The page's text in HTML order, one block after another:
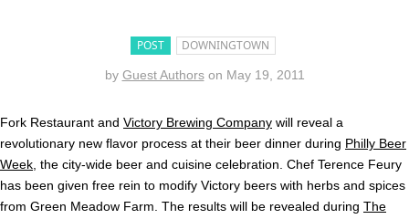
POST DOWNINGTOWN
by Guest Authors on May 19, 2011
Fork Restaurant and Victory Brewing Company will reveal a
revolutionary new flavor process at their beer dinner during Philly Beer
Week , the city-wide beer and cuisine celebration. Chef Terence Feury
has been given free rein to modify Victory beers with herbs and spices
from Green Meadow Farm. The results will be revealed during The